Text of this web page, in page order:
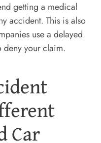
getting a medical
accident. This is also
use a delayed
deny your claim.
Car